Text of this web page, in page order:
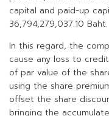
capital and paid-up
36,794,279,037.10 Baht.
In this regard, the
cause any loss to
of par value of the
using the share
offset the share
bringing the